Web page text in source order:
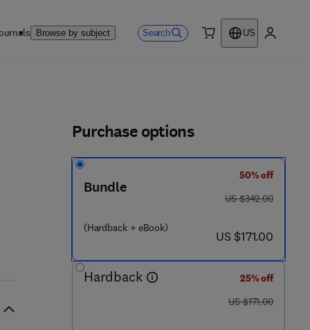
Browse by subject Search
US
Purchase options
Bundle
(Hardback + eBook)
50% off
was US $342.00
US $342.00
now US $171.00
US $171.00
Hardback
25% off
was US $171.00
US $171.00